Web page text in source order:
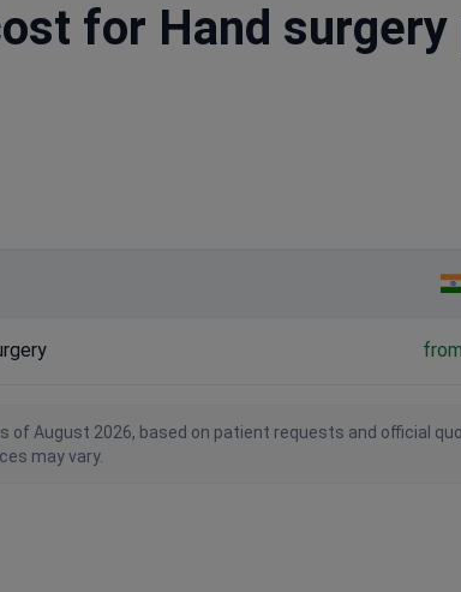
for Hand
of August 2026, based on patient requests and official
may vary.